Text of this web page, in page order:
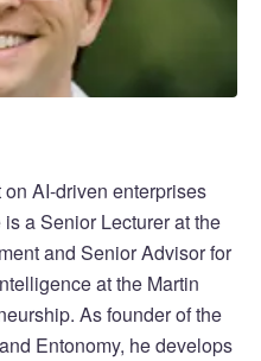
AI-driven enterprises
a Senior Lecturer at the
and Senior Advisor for
at the Martin
As founder of the
Entonomy, he develops